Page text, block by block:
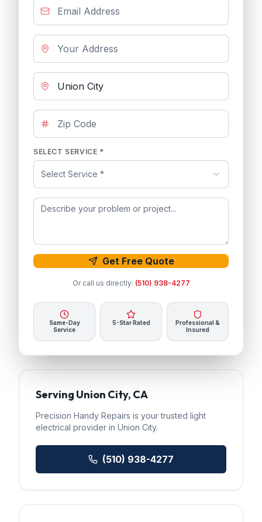
SELECT SERVICE *
Select Service *
Get Free Quote
Or call us directly: (510) 938-4277
Same-Day
Service
5-Star Rated
Professional &
Insured
Serving Union City, CA
Precision Handy Repairs is your trusted light
electrical provider in Union City.
(510) 938-4277